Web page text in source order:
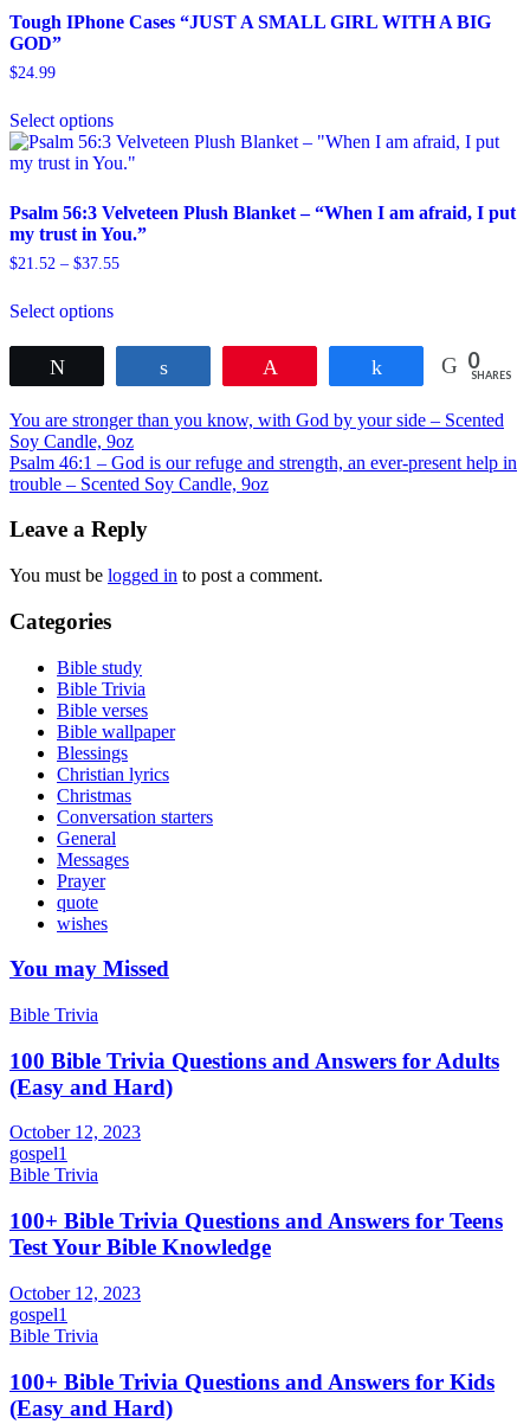
product
The
on
the
product
Tough IPhone Cases “JUST A SMALL GIRL WITH A BIG
GOD”
$24.99
Select optionsproduct
has
multiple
The
options
be
on
Psalm 56:3 Velveteen Plush Blanket – “When I am afraid, I put
my trust in You.”
$21.52 – $37.55Price
Select optionsproduct
variants.
options
may
be
chosen
the
product
page
Share 0
SHARES
Post
navigation
You are stronger than you know, with God by your side – Scented
Soy Candle, 9oz
Psalm 46:1 – God is our refuge and strength, an ever-present help in
trouble – Scented Soy Candle, 9oz
Leave a Reply
You must be logged in to post a comment.
Categories
Bible study
Bible Trivia
Bible verses
Bible wallpaper
Blessings
Christian lyrics
Christmas
Conversation starters
General
Messages
Prayer
quote
wishes
You may Missed
Bible Trivia
100 Bible Trivia Questions and Answers for Adults
(Easy and Hard)
October 12, 2023
gospel1
Bible Trivia
100+ Bible Trivia Questions and Answers for Teens
Test Your Bible Knowledge
October 12, 2023
gospel1
Bible Trivia
100+ Bible Trivia Questions and Answers for Kids
(Easy and Hard)